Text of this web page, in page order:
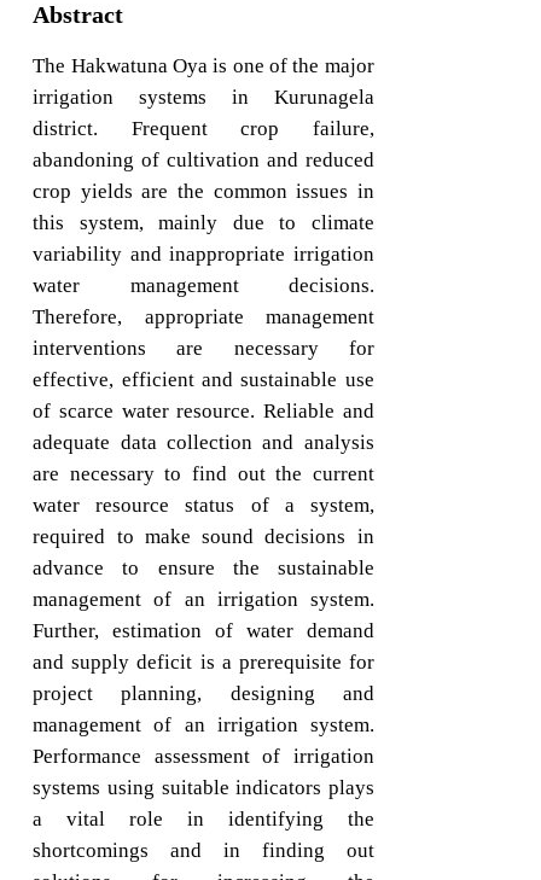
Abstract
The Hakwatuna Oya is one of the major
irrigation systems in Kurunagela
district. Frequent crop failure,
abandoning of cultivation and reduced
crop yields are the common issues in
this system, mainly due to climate
variability and inappropriate irrigation
water management decisions.
Therefore, appropriate management
interventions are necessary for
effective, efficient and sustainable use
of scarce water resource. Reliable and
adequate data collection and analysis
are necessary to find out the current
water resource status of a system,
required to make sound decisions in
advance to ensure the sustainable
management of an irrigation system.
Further, estimation of water demand
and supply deficit is a prerequisite for
project planning, designing and
management of an irrigation system.
Performance assessment of irrigation
systems using suitable indicators plays
a vital role in identifying the
shortcomings and in finding out